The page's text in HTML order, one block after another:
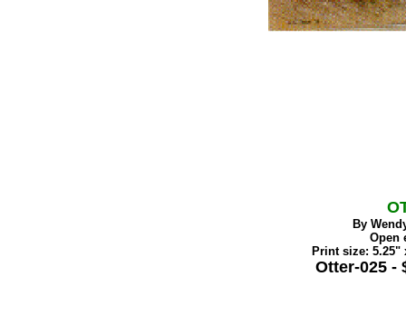
By
Open
Print size: 5.25"
Otter-025 -